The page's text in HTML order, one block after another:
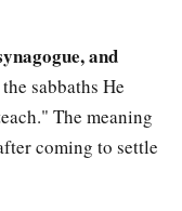
were sick and those
and
sabbaths He
The meaning
coming to settle